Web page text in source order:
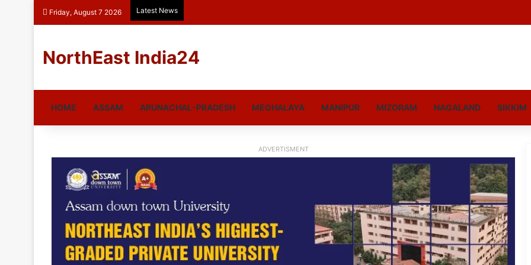
Friday, August 7 2026 Latest News
NorthEast India24
HOME ASSAM ARUNACHAL-PRADESH MEGHALAYA MANIPUR MIZORAM NAGALAND SIKKIM
ADVERTISMENT